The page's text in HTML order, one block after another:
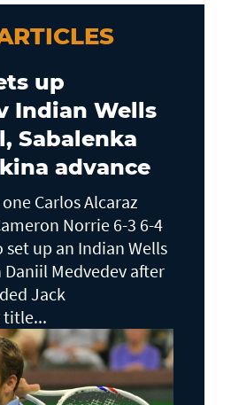
up
Indian Wells
Sabalenka
advance
Carlos Alcaraz
Norrie 6-3 6-4
up an Indian Wells
Medvedev after
Jack
title...